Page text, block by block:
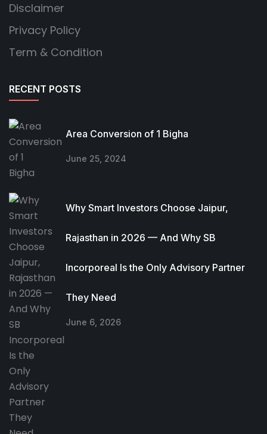
Disclaimer
Privacy Policy
Term & Condition
RECENT POSTS
Area Conversion of 1 Bigha
June 25, 2024
Why Smart Investors Choose Jaipur,
Rajasthan in 2026 — And Why SB
Incorporeal Is the Only Advisory Partner
They Need
June 6, 2026